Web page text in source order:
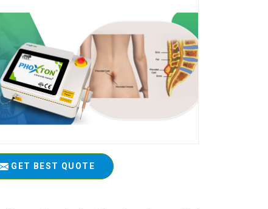
GET BEST QUOTE